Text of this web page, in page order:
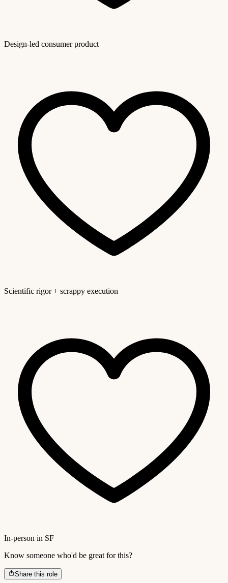
Design-led consumer product
Scientific rigor + scrappy execution
In-person in SF
Know someone who'd be great for this?
Share this role